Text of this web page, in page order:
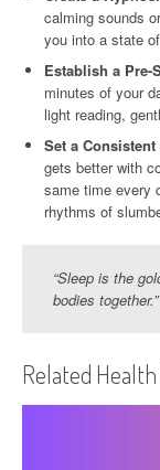
calming sounds
you into a state
Establish a Pre-
minutes of your
light reading,
Set a
gets better with
same time every
rhythms of
“Sleep is the
bodies
Related